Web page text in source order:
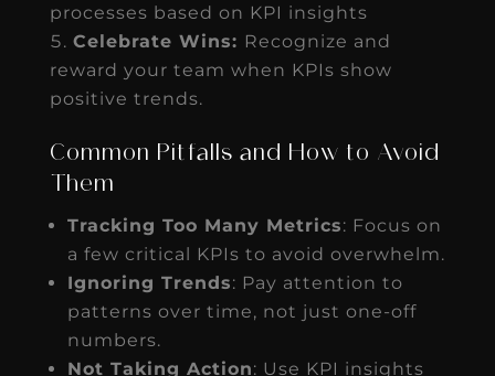
processes based on KPI insights
Celebrate Wins: Recognize and
reward your team when KPIs show
positive trends.
Common Pitfalls and How to Avoid
Them
Tracking Too Many Metrics: Focus on
a few critical KPIs to avoid overwhelm.
Ignoring Trends: Pay attention to
patterns over time, not just one-off
numbers.
Not Taking Action: Use KPI insights